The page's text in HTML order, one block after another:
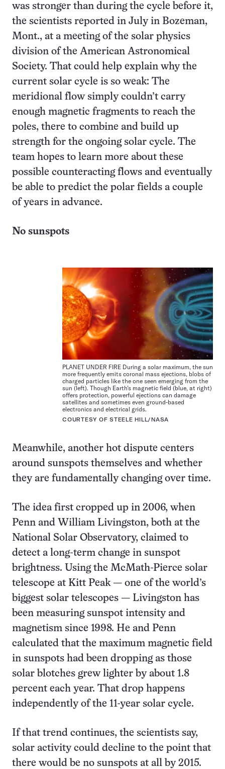
was stronger than during the cycle before it,
the scientists reported in July in Bozeman,
Mont., at a meeting of the solar physics
division of the American Astronomical
Society. That could help explain why the
current solar cycle is so weak: The
meridional flow simply couldn’t carry
enough magnetic fragments to reach the
poles, there to combine and build up
strength for the ongoing solar cycle. The
team hopes to learn more about these
possible counteracting flows and eventually
be able to predict the polar fields a couple
of years in advance.
No sunspots
PLANET UNDER FIRE During a solar maximum, the sun
more frequently emits coronal mass ejections, blobs of
charged particles like the one seen emerging from the
sun (left). Though Earth’s magnetic field (blue, at right)
offers protection, powerful ejections can damage
satellites and sometimes even ground-based
electronics and electrical grids.
COURTESY OF STEELE HILL/NASA
Meanwhile, another hot dispute centers
around sunspots themselves and whether
they are fundamentally changing over time.
The idea first cropped up in 2006, when
Penn and William Livingston, both at the
National Solar Observatory, claimed to
detect a long-term change in sunspot
brightness. Using the McMath-Pierce solar
telescope at Kitt Peak — one of the world’s
biggest solar telescopes — Livingston has
been measuring sunspot intensity and
magnetism since 1998. He and Penn
calculated that the maximum magnetic field
in sunspots had been dropping as those
solar blotches grew lighter by about 1.8
percent each year. That drop happens
independently of the 11-year solar cycle.
If that trend continues, the scientists say,
solar activity could decline to the point that
there would be no sunspots at all by 2015.